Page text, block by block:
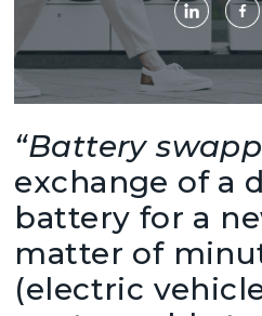
“Battery
exchange of a
battery for a
matter of
(electric